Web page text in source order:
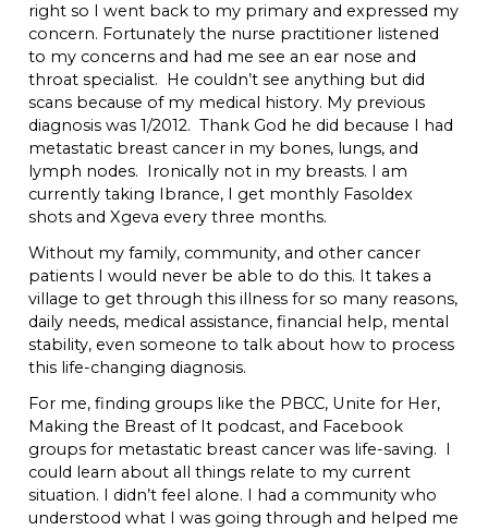
right so I went back to my primary and expressed my
concern. Fortunately the nurse practitioner listened
to my concerns and had me see an ear nose and
throat specialist. He couldn’t see anything but did
scans because of my medical history. My previous
diagnosis was 1/2012. Thank God he did because I had
metastatic breast cancer in my bones, lungs, and
lymph nodes. Ironically not in my breasts. I am
currently taking Ibrance, I get monthly Fasoldex
shots and Xgeva every three months.
Without my family, community, and other cancer
patients I would never be able to do this. It takes a
village to get through this illness for so many reasons,
daily needs, medical assistance, financial help, mental
stability, even someone to talk about how to process
this life-changing diagnosis.
For me, finding groups like the PBCC, Unite for Her,
Making the Breast of It podcast, and Facebook
groups for metastatic breast cancer was life-saving. I
could learn about all things relate to my current
situation. I didn’t feel alone. I had a community who
understood what I was going through and helped me